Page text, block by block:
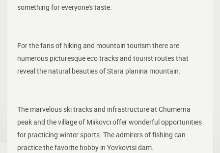
something for everyone's taste.
For the fans of hiking and mountain tourism there are
numerous picturesque eco tracks and tourist routes that
reveal the natural beauties of Stara planina mountain.
The marvelous ski tracks and infrastructure at Chumerna
peak and the village of Miikovci offer wonderful opportunities
for practicing winter sports. The admirers of fishing can
practice the favorite hobby in Yovkovtsi dam.